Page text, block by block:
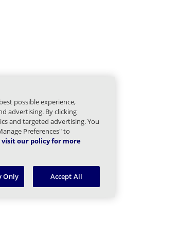
Statistics Children
Sender Children
(formerly Tracking) Children
Queues Children
Children
possible experience,
advertising. By clicking
and targeted advertising. You
Preferences" to
visit our policy for more
Only Accept All